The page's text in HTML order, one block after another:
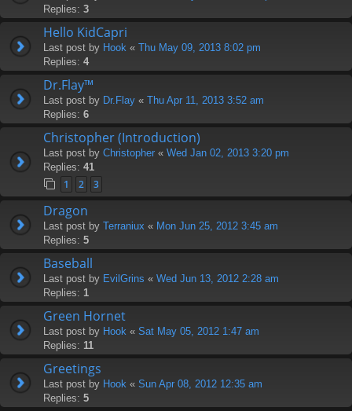
Replies: 3
Hello KidCapri
Last post by Hook « Thu May 09, 2013 8:02 pm
Replies: 4
Dr.Flay™
Last post by Dr.Flay « Thu Apr 11, 2013 3:52 am
Replies: 6
Christopher (Introduction)
Last post by Christopher « Wed Jan 02, 2013 3:20 pm
Replies: 41
1 2 3
Dragon
Last post by Terraniux « Mon Jun 25, 2012 3:45 am
Replies: 5
Baseball
Last post by EvilGrins « Wed Jun 13, 2012 2:28 am
Replies: 1
Green Hornet
Last post by Hook « Sat May 05, 2012 1:47 am
Replies: 11
Greetings
Last post by Hook « Sun Apr 08, 2012 12:35 am
Replies: 5